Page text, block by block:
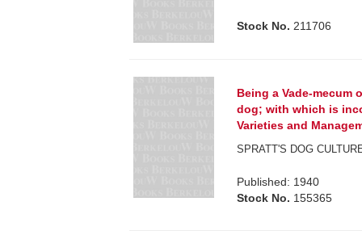
Stock No. 211706
Being a Vade-mecum
dog; with which is
Varieties and
SPRATT'S DOG
Published: 1940
Stock No. 155365